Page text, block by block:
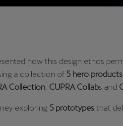
how this design ethos
a collection of 5 hero products
Collection, CUPRA Collabs and
exploring 5 prototypes that